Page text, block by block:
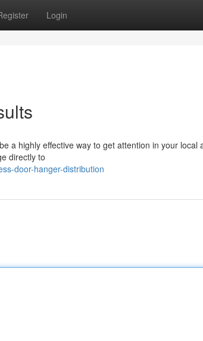
Login
a highly effective way to get attention in your local
directly to
door-hanger-distribution